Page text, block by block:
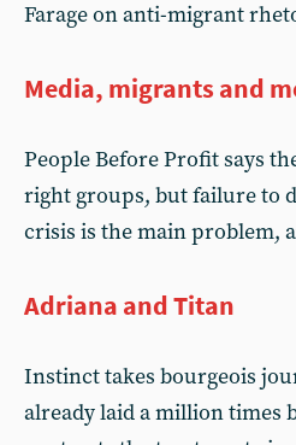
Farage on anti-migrant
Media, migrants and
People Before Profit says
right groups, but failure to
crisis is the main problem,
Adriana and Titan
Instinct takes bourgeois
already laid a million times